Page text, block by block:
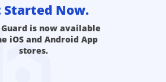
Started Now.
is now available
iOS and Android App
stores.